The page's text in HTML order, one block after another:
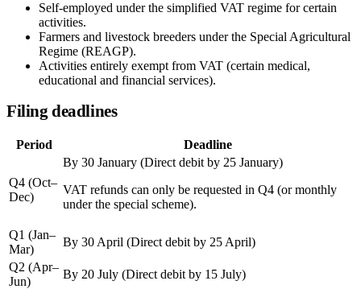
Self-employed under the simplified VAT regime for certain
activities.
Farmers and livestock breeders under the Special Agricultural
Regime (REAGP).
Activities entirely exempt from VAT (certain medical,
educational and financial services).
Filing deadlines
Period Deadline
Q4 (Oct–
Dec)
By 30 January (Direct debit by 25 January)
VAT refunds can only be requested in Q4 (or monthly
under the special scheme).
Q1 (Jan–
Mar)
By 30 April (Direct debit by 25 April)
Q2 (Apr–
Jun)
By 20 July (Direct debit by 15 July)